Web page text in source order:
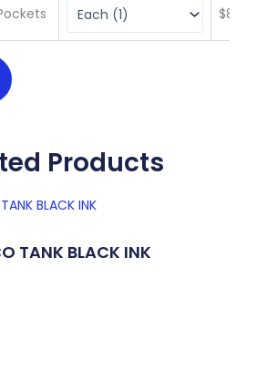
$8.85
Products
TANK BLACK INK